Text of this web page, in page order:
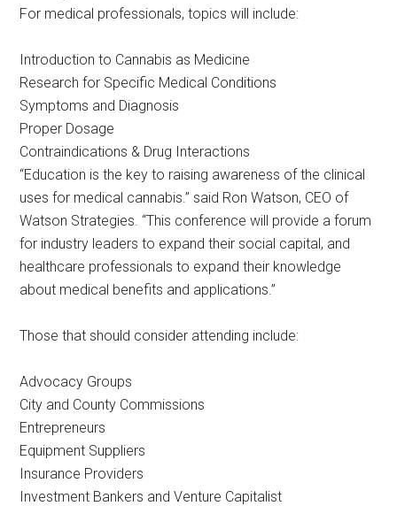
For medical professionals, topics will include:
Introduction to Cannabis as Medicine
Research for Specific Medical Conditions
Symptoms and Diagnosis
Proper Dosage
Contraindications & Drug Interactions
“Education is the key to raising awareness of the clinical
uses for medical cannabis.” said Ron Watson, CEO of
Watson Strategies. “This conference will provide a forum
for industry leaders to expand their social capital, and
healthcare professionals to expand their knowledge
about medical benefits and applications.”
Those that should consider attending include:
Advocacy Groups
City and County Commissions
Entrepreneurs
Equipment Suppliers
Insurance Providers
Investment Bankers and Venture Capitalist